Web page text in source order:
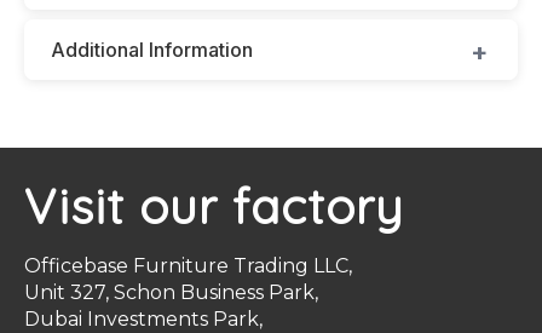
Additional Information
Visit our factory
Officebase Furniture Trading LLC,
Unit 327, Schon Business Park,
Dubai Investments Park,